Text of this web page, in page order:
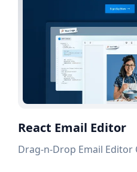
React Email Editor
Drag-n-Drop Email